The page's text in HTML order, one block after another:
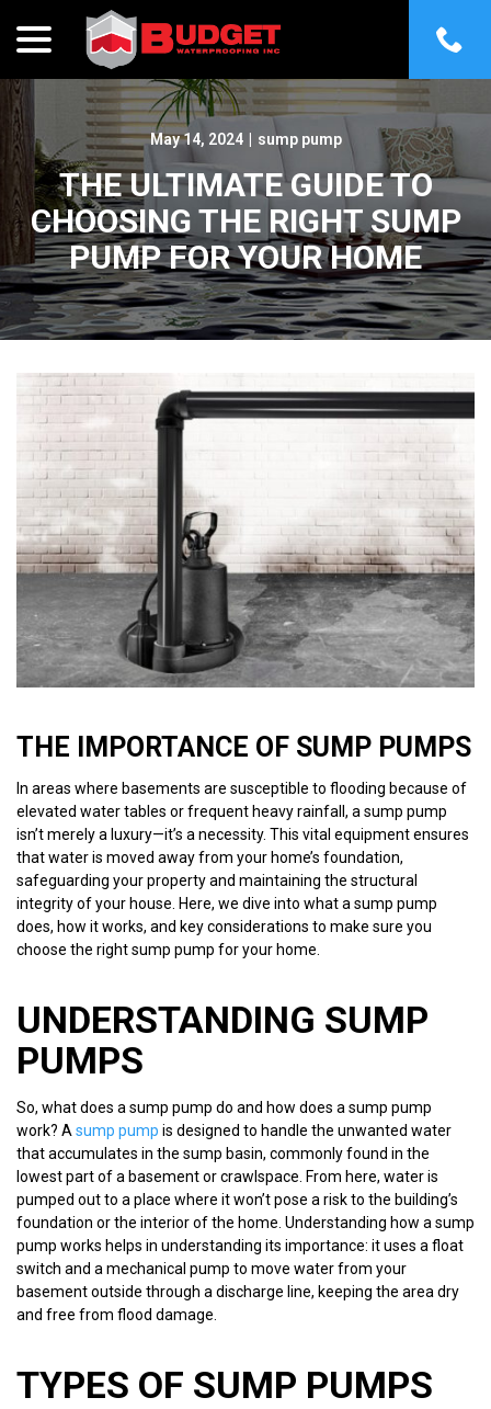
Content
May 14, 2024 sump pump
THE ULTIMATE GUIDE TO
CHOOSING THE RIGHT SUMP
PUMP FOR YOUR HOME
THE IMPORTANCE OF SUMP PUMPS
In areas where basements are susceptible to flooding because of
elevated water tables or frequent heavy rainfall, a sump pump
isn’t merely a luxury—it’s a necessity. This vital equipment ensures
that water is moved away from your home’s foundation,
safeguarding your property and maintaining the structural
integrity of your house. Here, we dive into what a sump pump
does, how it works, and key considerations to make sure you
choose the right sump pump for your home.
UNDERSTANDING SUMP
PUMPS
So, what does a sump pump do and how does a sump pump
work? Asump pump is designed to handle the unwanted water
that accumulates in the sump basin, commonly found in the
lowest part of a basement or crawlspace. From here, water is
pumped out to a place where it won’t pose a risk to the building’s
foundation or the interior of the home. Understanding how a sump
pump works helps in understanding its importance: it uses a float
switch and a mechanical pump to move water from your
basement outside through a discharge line, keeping the area dry
and free from flood damage.
TYPES OF SUMP PUMPS